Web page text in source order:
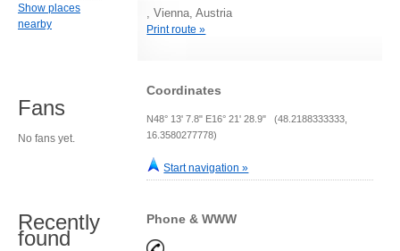
, Vienna, Austria
Print route »
Coordinates
N48° 13' 7.8" E16° 21' 28.9" (48.2188333333,
16.3580277778)
Start navigation »
Phone & WWW
Show places
nearby
Fans
No fans yet.
Recently
found